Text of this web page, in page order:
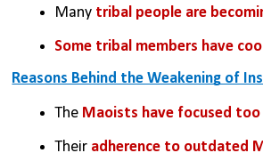
Many tribal people are
Some tribal members have
Reasons Behind the Weakening of
The Maoists have focused
Their adherence to outdated